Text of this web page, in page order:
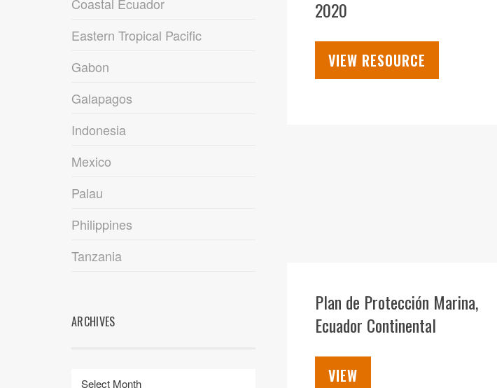
Eastern Tropical Pacific
Gabon
Galapagos
Indonesia
Mexico
Palau
Philippines
Tanzania
ARCHIVES
2020
VIEW RESOURCE
Plan de Protección Marina,
Ecuador Continental
VIEW